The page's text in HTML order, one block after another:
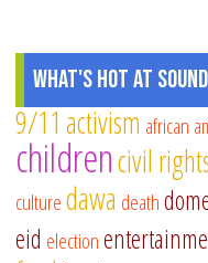
What's Hot at
9/11 activism african
childrencivil
culturedawa death
eid election